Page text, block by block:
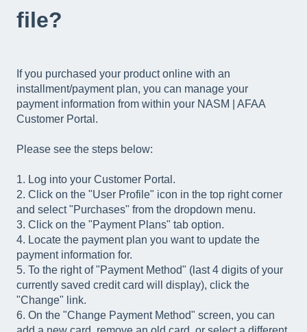
file?
If you purchased your product online with an
installment/payment plan, you can manage your
payment information from within your NASM | AFAA
Customer Portal.
Please see the steps below:
1. Log into your Customer Portal.
2. Click on the "User Profile" icon in the top right corner
and select "Purchases" from the dropdown menu.
3. Click on the "Payment Plans" tab option.
4. Locate the payment plan you want to update the
payment information for.
5. To the right of "Payment Method" (last 4 digits of your
currently saved credit card will display), click the
"Change" link.
6. On the "Change Payment Method" screen, you can